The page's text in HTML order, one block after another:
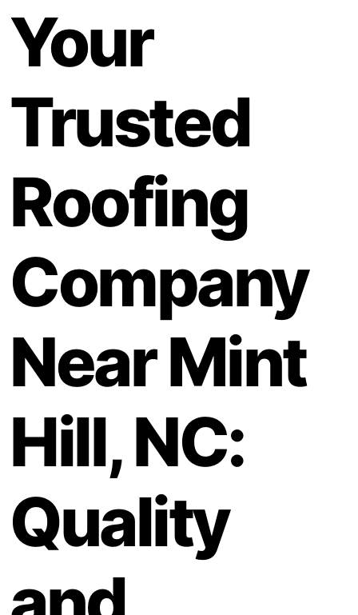
Your
Trusted
Roofing
Company
Near Mint
Hill, NC:
Quality